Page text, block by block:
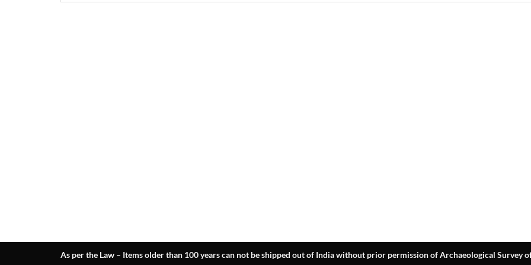
As per the Law – Items older than 100 years can not be shipped out of India without prior permission of Archaeological Survey